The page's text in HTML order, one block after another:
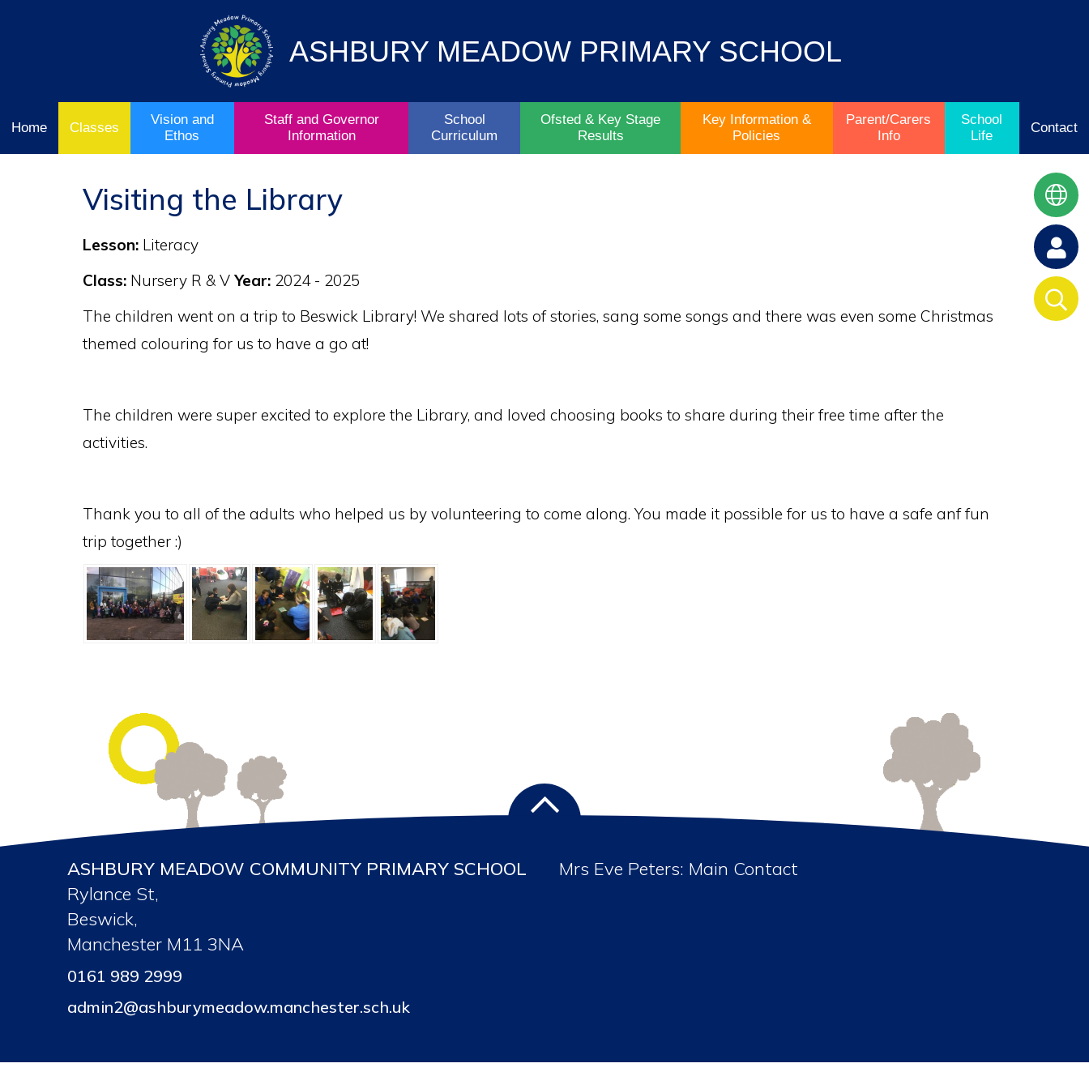
Governor
Information
School
Curriculum
& Key
Stage
Key
Information
Parent/Carers
Info
School
Life
ASHBURY MEADOW PRIMARY SCHOOL
Home Classes
Vision and
Ethos
Staff and Governor
Information
School
Curriculum
Ofsted & Key Stage
Results
Key Information &
Policies
Parent/Carers
Info
School
Life
Contact
Visiting the Library
Lesson: Literacy
Class: Nursery R & V Year: 2024 - 2025
The children went on a trip to Beswick Library! We shared lots of stories, sang some songs and there was even some Christmas
themed colouring for us to have a go at!
The children were super excited to explore the Library, and loved choosing books to share during their free time after the
activities.
Thank you to all of the adults who helped us by volunteering to come along. You made it possible for us to have a safe anf fun
trip together :)
ASHBURY MEADOW COMMUNITY PRIMARY SCHOOL
Rylance St,
Beswick,
Manchester M11 3NA
0161 989 2999
admin2@ashburymeadow.manchester.sch.uk
Mrs Eve Peters: Main Contact